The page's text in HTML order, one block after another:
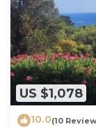
US $1,078
10.0(10